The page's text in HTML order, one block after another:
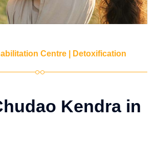
Centre | Detoxification
Kendra in